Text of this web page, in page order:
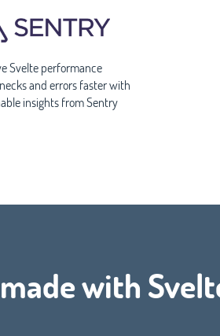
Svelte performance
and errors faster with
insights from Sentry
with